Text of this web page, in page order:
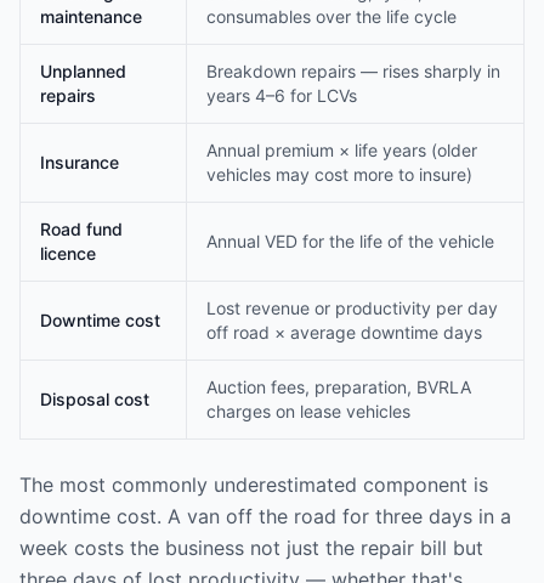
maintenance
consumables over the life cycle
Unplanned
repairs
Breakdown repairs — rises sharply in
years 4–6 for LCVs
Insurance
Annual premium × life years (older
vehicles may cost more to insure)
Road fund
licence
Annual VED for the life of the vehicle
Downtime cost
Lost revenue or productivity per day
off road × average downtime days
Disposal cost
Auction fees, preparation, BVRLA
charges on lease vehicles
The most commonly underestimated component is
downtime cost. A van off the road for three days in a
week costs the business not just the repair bill but